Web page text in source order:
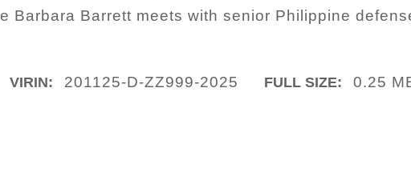
Barbara Barrett meets with senior Philippine
VIRIN: 201125-D-ZZ999-2025 FULL SIZE: 0.25